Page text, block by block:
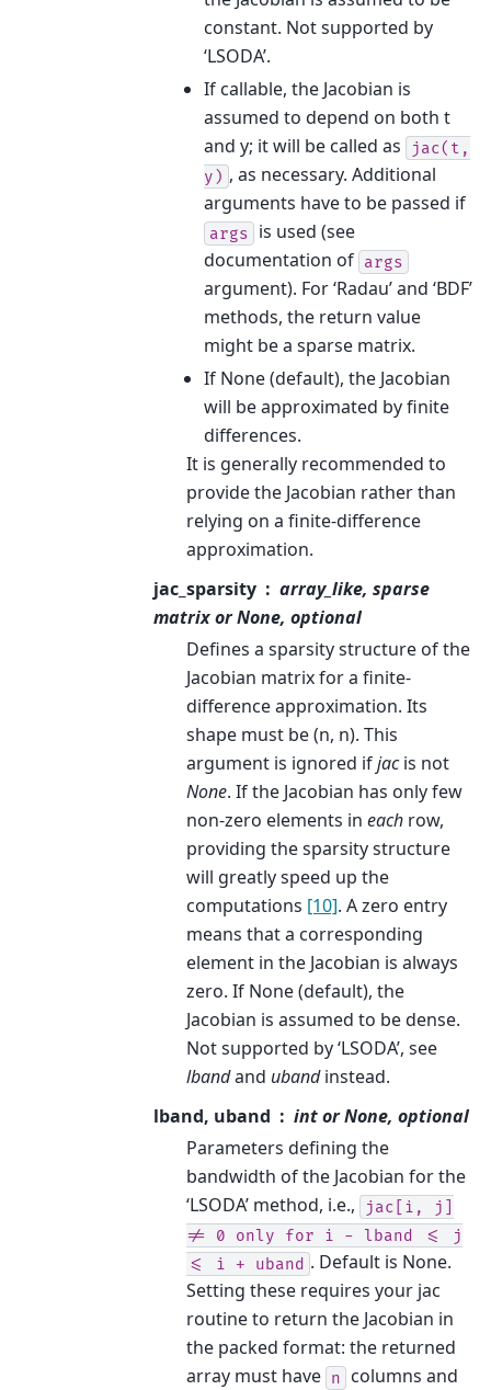
constant. Not supported by
‘LSODA’.
If callable, the Jacobian is
assumed to depend on both t
and y; it will be called as
jac(t,
y) , as necessary. Additional
arguments have to be passed if
args
is used (see
documentation of args
argument). For ‘Radau’ and ‘BDF’
methods, the return value
might be a sparse matrix.
If None (default), the Jacobian
will be approximated by finite
differences.
It is generally recommended to
provide the Jacobian rather than
relying on a finite-difference
approximation.
jac_sparsity
array_like, sparse
matrix or None, optional
Defines a sparsity structure of the
Jacobian matrix for a finite-
difference approximation. Its
shape must be (n, n). This
argument is ignored ifjacis not
None. If the Jacobian has only few
non-zero elements in each row,
providing the sparsity structure
will greatly speed up the
computations [10]. A zero entry
means that a corresponding
element in the Jacobian is always
zero. If None (default), the
Jacobian is assumed to be dense.
Not supported by ‘LSODA’, see
lbandand ubandinstead.
lband, uband
int or None, optional
Parameters defining the
bandwidth of the Jacobian for the
‘LSODA’ method, i.e.,
jac[i,
j]
!=
0 only for i - lband <=
j
<=
i + uband . Default is None.
Setting these requires your jac
routine to return the Jacobian in
the packed format: the returned
array must have n columns and